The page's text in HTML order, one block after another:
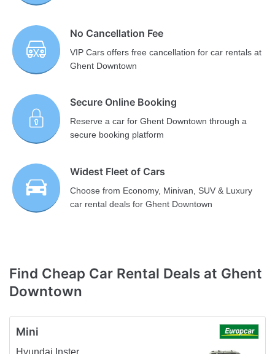
No Cancellation Fee
VIP Cars offers free cancellation for car rentals at
Ghent Downtown
Secure Online Booking
Reserve a car for Ghent Downtown through a
secure booking platform
Widest Fleet of Cars
Choose from Economy, Minivan, SUV & Luxury
car rental deals for Ghent Downtown
Find Cheap Car Rental Deals at Ghent
Downtown
Mini
Hyundai Inster